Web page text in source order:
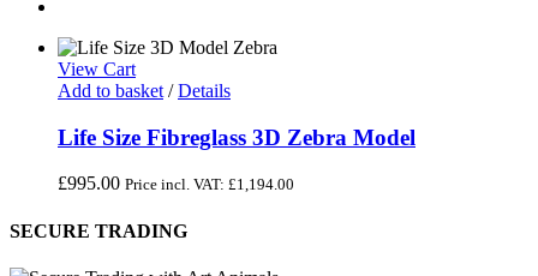
View Cart
Add to basket / Details
Life Size Fibreglass 3D Zebra Model
£995.00 Price incl. VAT: £1,194.00
SECURE TRADING